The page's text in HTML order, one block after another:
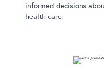
informed decisions
health care.